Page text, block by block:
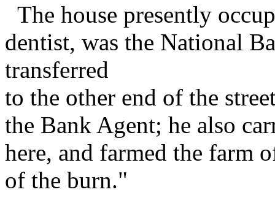
The house presently
dentist, was the National
transferred
to the other end of the
the Bank Agent; he also
here, and farmed the farm
of the burn."